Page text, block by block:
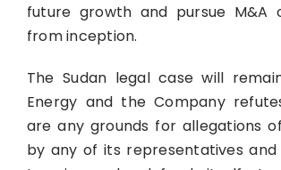
future growth and pursue M&A
from inception.
The Sudan legal case will
Energy and the Company
are any grounds for allegations
by any of its representatives